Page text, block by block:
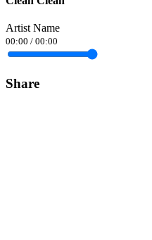
Artist Name
00:00 / 00:00
Share